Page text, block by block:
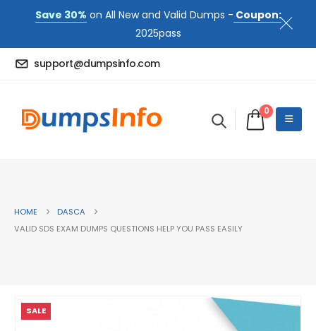
Save 30% on All New and Valid Dumps - Coupon:
2025pass
support@dumpsinfo.com
0
HOME
DASCA
VALID SDS EXAM DUMPS QUESTIONS HELP YOU PASS EASILY
SALE